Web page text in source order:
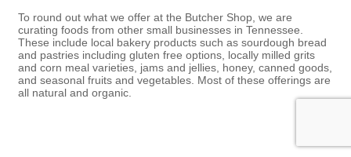
To round out what we offer at the Butcher Shop, we are
curating foods from other small businesses in Tennessee.
These include local bakery products such as sourdough bread
and pastries including gluten free options, locally milled grits
and corn meal varieties, jams and jellies, honey, canned goods,
and seasonal fruits and vegetables. Most of these offerings are
all natural and organic.